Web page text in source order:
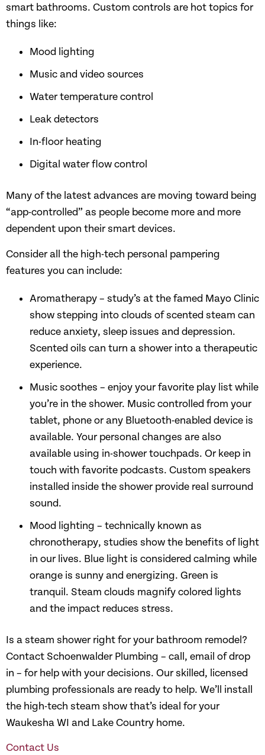
smart bathrooms. Custom controls are hot topics for
things like:
Mood lighting
Music and video sources
Water temperature control
Leak detectors
In-floor heating
Digital water flow control
Many of the latest advances are moving toward being
“app-controlled” as people become more and more
dependent upon their smart devices.
Consider all the high-tech personal pampering
features you can include:
Aromatherapy – study’s at the famed Mayo Clinic
show stepping into clouds of scented steam can
reduce anxiety, sleep issues and depression.
Scented oils can turn a shower into a therapeutic
experience.
Music soothes – enjoy your favorite play list while
you’re in the shower. Music controlled from your
tablet, phone or any Bluetooth-enabled device is
available. Your personal changes are also
available using in-shower touchpads. Or keep in
touch with favorite podcasts. Custom speakers
installed inside the shower provide real surround
sound.
Mood lighting – technically known as
chronotherapy, studies show the benefits of light
in our lives. Blue light is considered calming while
orange is sunny and energizing. Green is
tranquil. Steam clouds magnify colored lights
and the impact reduces stress.
Is a steam shower right for your bathroom remodel?
Contact Schoenwalder Plumbing – call, email of drop
in – for help with your decisions. Our skilled, licensed
plumbing professionals are ready to help. We’ll install
the high-tech steam show that’s ideal for your
Waukesha WI and Lake Country home.
Contact Us